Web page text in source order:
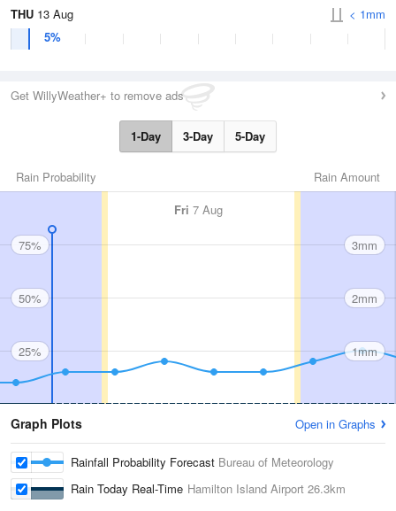
THU 13 Aug
5%
< 1mm
Get WillyWeather+ to remove ads
1-Day 3-Day 5-Day
Rain Amount
Rain Probability
Fri 7 Aug
75%
50%
25%
3mm
2mm
1mm
Graph Plots Open in Graphs
Rainfall Probability Forecast Bureau of Meteorology
Rain Today Real-Time Hamilton Island Airport 26.3km